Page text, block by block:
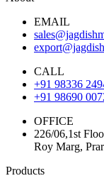
EMAIL
CALL
+91 98336
+91 98690
OFFICE
226/06,1st
Roy Marg,
Products